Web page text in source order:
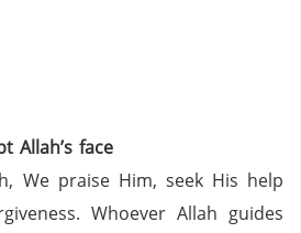
Allah’s face
We praise Him, seek His help
Whoever Allah guides